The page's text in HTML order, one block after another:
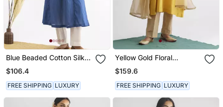
Blue Beaded Cotton Silk
Kurta With Potli Button
Detail With Pants
$106.4
FREE SHIPPING LUXURY
Yellow Gold Floral
Embroidery Chanderi Silk
Cotton Kurta (With Slip)
With Pant And Dupatta
$159.6
FREE SHIPPING LUXURY